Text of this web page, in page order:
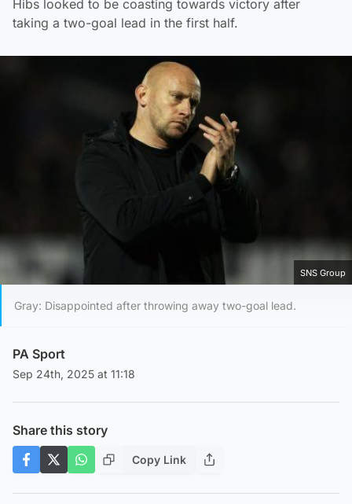
Hibs looked to be coasting towards victory after
taking a two-goal lead in the first half.
SNS Group
Gray: Disappointed after throwing away two-goal lead.
PA Sport
Sep 24th, 2025 at 11:18
Share this story
Copy Link